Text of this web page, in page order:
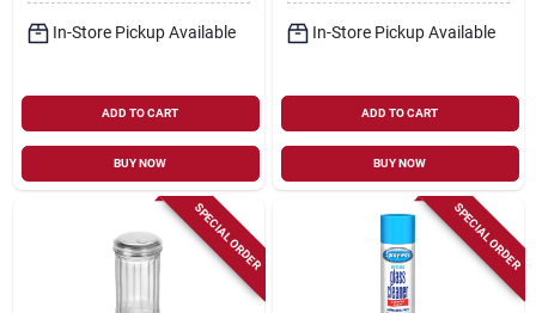
In-Store Pickup Available
ADD TO CART
BUY NOW
In-Store Pickup Available
ADD TO CART
BUY NOW
SPECIAL ORDER SPECIAL ORDER